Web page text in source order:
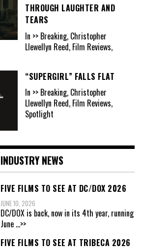
THROUGH LAUGHTER AND
TEARS
In >> Breaking, Christopher
Llewellyn Reed, Film Reviews,
“SUPERGIRL” FALLS FLAT
In >> Breaking, Christopher
Llewellyn Reed, Film Reviews,
Spotlight
INDUSTRY NEWS
FIVE FILMS TO SEE AT DC/DOX 2026
JUNE 10, 2026
DC/DOX is back, now in its 4th year, running
June ...>>
FIVE FILMS TO SEE AT TRIBECA 2026